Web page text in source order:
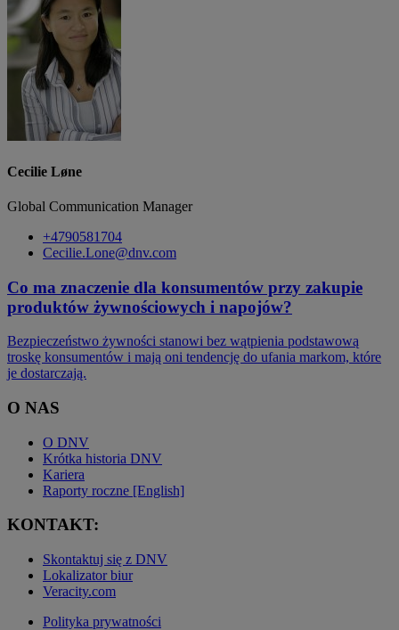
Cecilie Løne
Global Communication Manager
+4790581704
Cecilie.Lone@dnv.com
Co ma znaczenie dla konsumentów przy zakupie
produktów żywnościowych i napojów?
Bezpieczeństwo żywności stanowi bez wątpienia podstawową
troskę konsumentów i mają oni tendencję do ufania markom, które
je dostarczają.
O NAS
O DNV
Krótka historia DNV
Kariera
Raporty roczne [English]
KONTAKT:
Skontaktuj się z DNV
Lokalizator biur
Veracity.com
Polityka prywatności